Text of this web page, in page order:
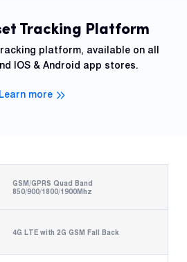
Tracking Platform
platform, available on all
IOS & Android app stores.
Learn more
GSM/GPRS Quad Band
850/900/1800/1900Mhz
4G LTE with 2G GSM Fall Back